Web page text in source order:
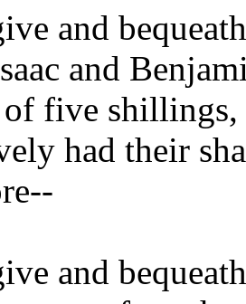
and
and
of five
had their
and